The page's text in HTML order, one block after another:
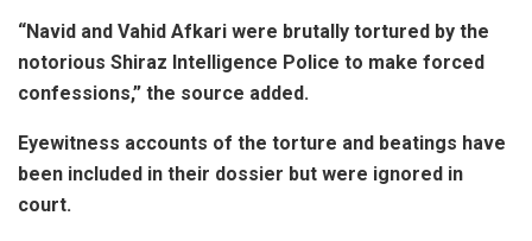
“Navid and Vahid Afkari were brutally tortured by the
notorious Shiraz Intelligence Police to make forced
confessions,” the source added.
Eyewitness accounts of the torture and beatings have
been included in their dossier but were ignored in
court.